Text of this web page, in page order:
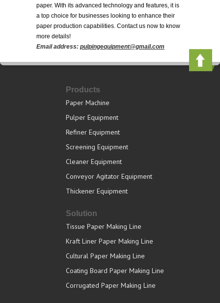
paper. With its advanced technology and features, it is
a top choice for businesses looking to enhance their
paper production capabilities. Contact us now to know
more details!
Email address: pulpingequipment@gmail.com
Products
Paper Machine
Pulper Equipment
Refiner Equipment
Screening Equipment
Cleaner Equipment
Conveyor Agitator Equipment
Thickener Equipment
Solution
Tissue Paper Making Line
Kraft Liner Paper Making Line
Cultural Paper Making Line
Coating Board Paper Making Line
Corrugated Paper Making Line